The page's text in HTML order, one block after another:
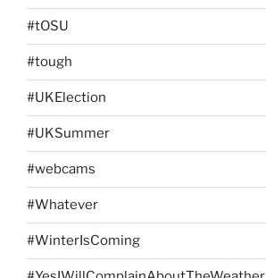
#tOSU
#tough
#UKElection
#UKSummer
#webcams
#Whatever
#WinterIsComing